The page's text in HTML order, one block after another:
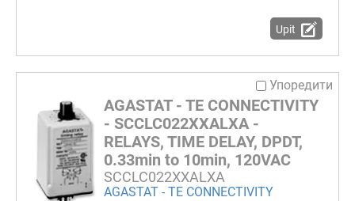
Upit
Упоредити
AGASTAT - TE CONNECTIVITY
- SCCLC022XXALXA -
RELAYS, TIME DELAY, DPDT,
0.33min to 10min, 120VAC
SCCLC022XXALXA
AGASTAT - TE CONNECTIVITY